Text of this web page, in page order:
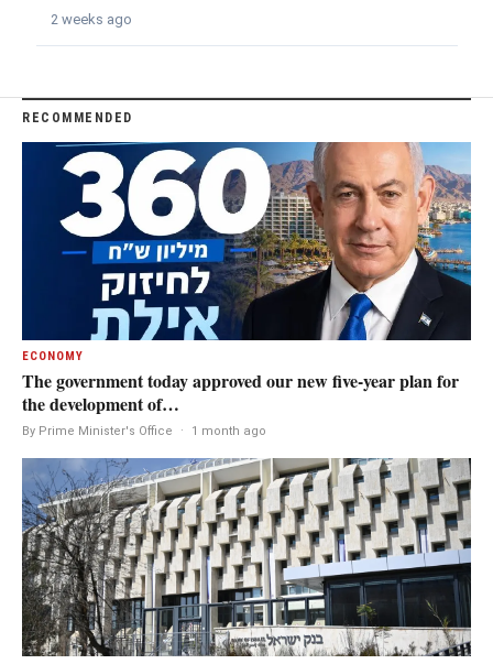
2 weeks ago
RECOMMENDED
ECONOMY
The government today approved our new five-year plan for
the development of…
By Prime Minister's Office · 1 month ago